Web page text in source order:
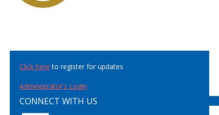
Click here to register for updates
Administrator's Login
CONNECT WITH US